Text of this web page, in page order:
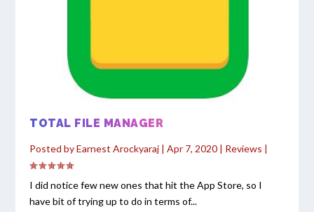
TOTAL FILE MANAGER
Posted byEarnest Arockyaraj |Apr 7, 2020 | Reviews |
I did notice few new ones that hit the App Store, so I
have bit of trying up to do in terms of...